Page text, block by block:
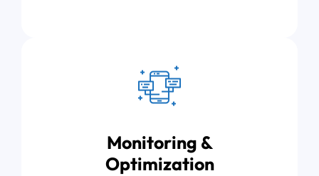
Monitoring &
Optimization